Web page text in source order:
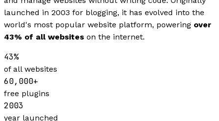
launched in 2003 for blogging, it has evolved into the
world's most popular website platform, powering over
43% of all websites on the internet.
43%
of all websites
60,000+
free plugins
2003
year launched